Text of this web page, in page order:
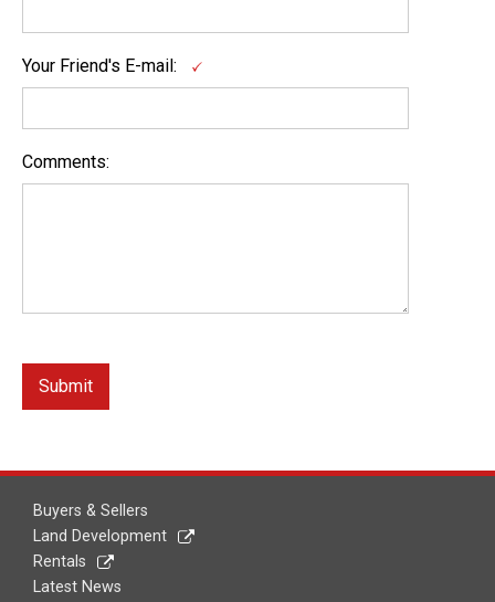
Your Friend's E-mail:
Comments:
Buyers & Sellers
Land Development
Rentals
Latest News